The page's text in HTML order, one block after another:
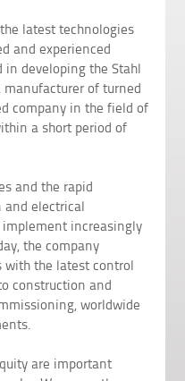
latest technologies
and experienced
in developing the Stahl
of turned
company in the field of
a short period of
and the rapid
electrical
increasingly
the company
with the latest control
construction and
worldwide
are important